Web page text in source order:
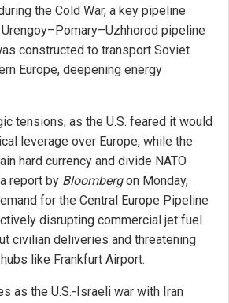
the Cold War, a key pipeline
pipeline
constructed to transport Soviet
Europe, deepening energy
tensions, as the U.S. feared it would
leverage over Europe, while the
hard currency and divide NATO
report by Bloombergon Monday,
for the Central Europe Pipeline
disrupting commercial jet fuel
civilian deliveries and threatening
like Frankfurt Airport.
as the U.S.-Israeli war with Iran